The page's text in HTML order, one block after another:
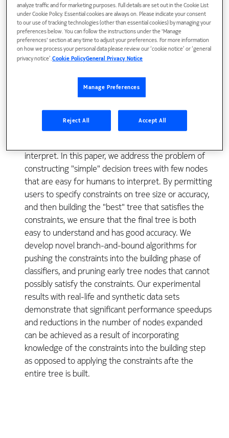
Classification is an important problem in data mining.
Given a database of records, each with class label, a
classifier generates a concise and meaningful
subsequent records. A number of popular classifiers
construct decision trees to generate class models.
complex with hundreds of nodes and thus difficult to
comprehend, a fact that calls into question an
interpret. In this paper, we address the problem of
constructing "simple" decision trees with few nodes
that are easy for humans to interpret. By permitting
users to specify constraints on tree size or accuracy,
and then building the "best" tree that satisfies the
constraints, we ensure that the final tree is both
easy to understand and has good accuracy. We
develop novel branch-and-bound algorithms for
pushing the constraints into the building phase of
classifiers, and pruning early tree nodes that cannot
possibly satisfy the constraints. Our experimental
results with real-life and synthetic data sets
demonstrate that significant performance speedups
and reductions in the number of nodes expanded
can be achieved as a result of incorporating
knowledge of the constraints into the building step
as opposed to applying the constraints afte the
entire tree is built.
analyze traffic and for marketing purposes. Full details are set out in the Cookie List
under Cookie Policy. Essential cookies are always on. Please indicate your consent
to our use of tracking technologies (other than essential cookies) by managing your
preferences below. You can follow the instructions under the 'Manage
preferences' section at any time to adjust your preferences. For more information
on how we process your personal data please review our ‘cookie notice’ or ‘general
privacy notice’.Cookie PolicyGeneral Privacy Notice
Manage Preferences
Reject All Accept All